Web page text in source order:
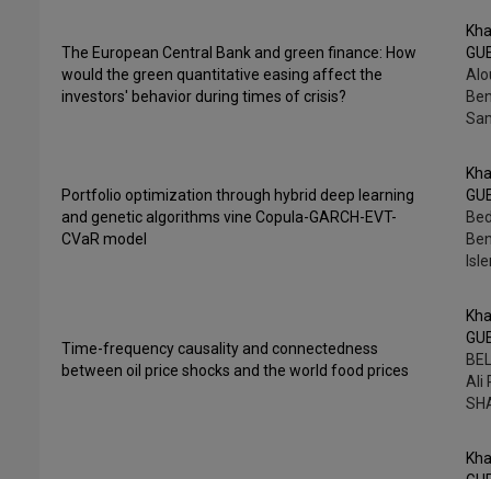
The European Central Bank and green finance: How
would the green quantitative easing affect the
investors' behavior during times of crisis?
Portfolio optimization through hybrid deep learning
and genetic algorithms vine Copula-GARCH-EVT-
CVaR model
Time-frequency causality and connectedness
between oil price shocks and the world food prices
Ali